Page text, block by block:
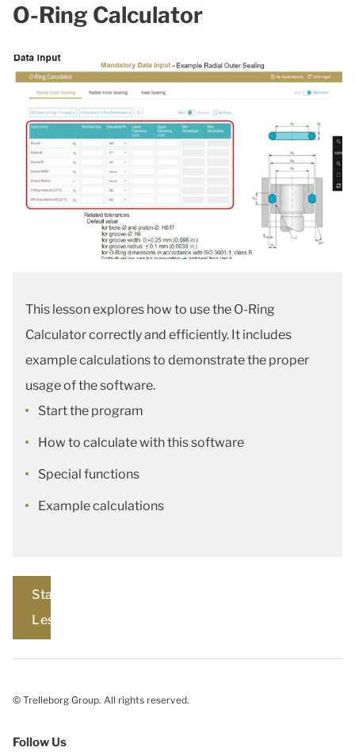
O-Ring Calculator
This lesson explores how to use the O-Ring
Calculator correctly and efficiently. It includes
example calculations to demonstrate the proper
usage of the software.
Start the program
How to calculate with this software
Special functions
Example calculations
Start
Lesson
© Trelleborg Group. All rights reserved.
Follow Us